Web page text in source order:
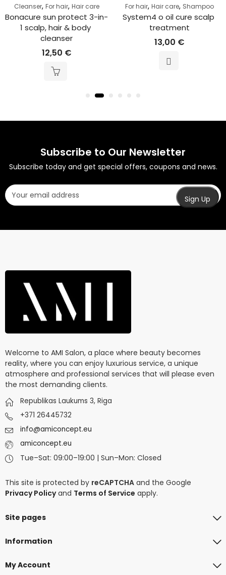
Cleanser, For hair, Hair care
Bonacure sun protect 3-in-
1 scalp, hair & body
cleanser
12,50 €
For hair, Hair care, Shampoo
System4 o oil cure scalp
treatment
13,00 €
Subscribe to Our Newsletter
Subscribe today and get special offers, coupons and news.
Welcome to AMI Salon, a place where beauty becomes
reality, where you can enjoy luxurious service, a unique
atmosphere and professional services that will please even
the most demanding clients.
Republikas Laukums 3, Riga
+371 26445732
info@amiconcept.eu
amiconcept.eu
Tue–Sat: 09:00–19:00 | Sun–Mon: Closed
This site is protected by reCAPTCHA and the Google
Privacy Policyand Terms of Service apply.
Site pages
Information
My Account